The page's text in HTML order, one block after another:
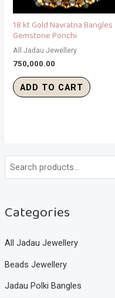
Categories
All Jadau Jewellery
Beads Jewellery
Jadau Polki Bangles
18 kt Gold Navratna Bangles
Gemstone Ponchi
All Jadau Jewellery
750,000.00
ADD TO CART